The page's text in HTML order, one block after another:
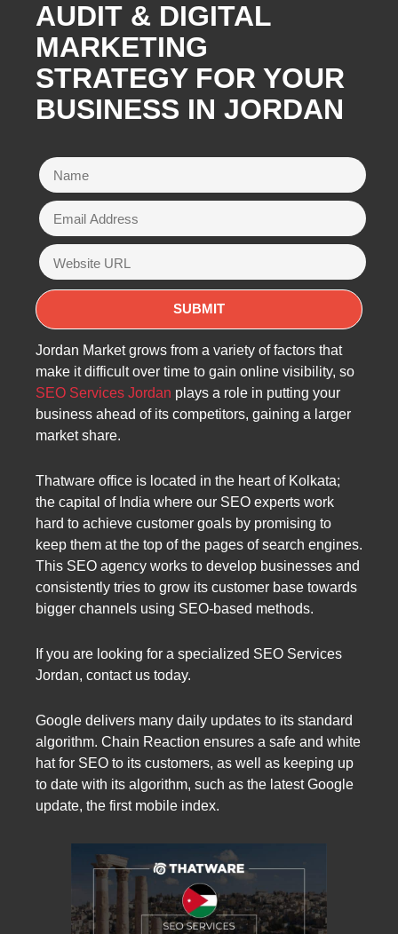
AUDIT & DIGITAL
MARKETING
STRATEGY FOR YOUR
BUSINESS IN JORDAN
Jordan Market grows from a variety of factors that
make it difficult over time to gain online visibility, so
SEO Services Jordan plays a role in putting your
business ahead of its competitors, gaining a larger
market share.
Thatware office is located in the heart of Kolkata;
the capital of India where our SEO experts work
hard to achieve customer goals by promising to
keep them at the top of the pages of search engines.
This SEO agency works to develop businesses and
consistently tries to grow its customer base towards
bigger channels using SEO-based methods.
If you are looking for a specialized SEO Services
Jordan, contact us today.
Google delivers many daily updates to its standard
algorithm. Chain Reaction ensures a safe and white
hat for SEO to its customers, as well as keeping up
to date with its algorithm, such as the latest Google
update, the first mobile index.